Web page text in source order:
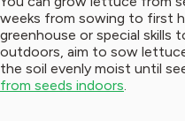
weeks from sowing to first
greenhouse or special skills
outdoors, aim to sow
the soil evenly moist until
from seeds indoors.